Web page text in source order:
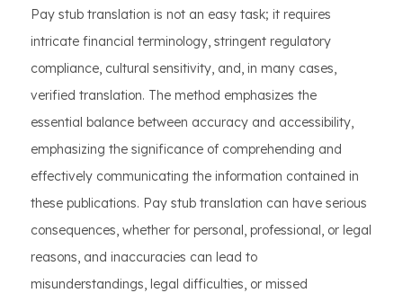
Pay stub translation is not an easy task; it requires
intricate financial terminology, stringent regulatory
compliance, cultural sensitivity, and, in many cases,
verified translation. The method emphasizes the
essential balance between accuracy and accessibility,
emphasizing the significance of comprehending and
effectively communicating the information contained in
these publications. Pay stub translation can have serious
consequences, whether for personal, professional, or legal
reasons, and inaccuracies can lead to
misunderstandings, legal difficulties, or missed